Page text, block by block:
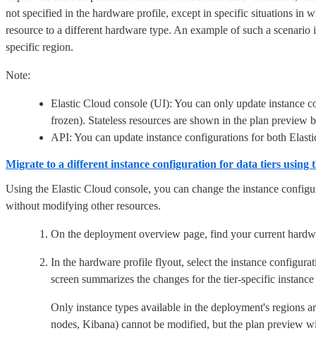
not specified in the hardware profile, except in specific situations in
resource to a different hardware type. An example of such a
specific region.
Note:
Elastic Cloud console (UI): You can only update instance
frozen). Stateless resources are shown in the plan preview
API: You can update instance configurations for both
Migrate to a different instance configuration for data tiers using
Using the Elastic Cloud console, you can change the instance
without modifying other resources.
On the deployment overview page, find your current
In the hardware profile flyout, select the instance
screen summarizes the changes for the tier-specific
Only instance types available in the deployment's regions
nodes, Kibana) cannot be modified, but the plan preview